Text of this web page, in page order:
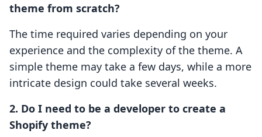
theme from scratch?
The time required varies depending on your
experience and the complexity of the theme. A
simple theme may take a few days, while a more
intricate design could take several weeks.
2. Do I need to be a developer to create a
Shopify theme?